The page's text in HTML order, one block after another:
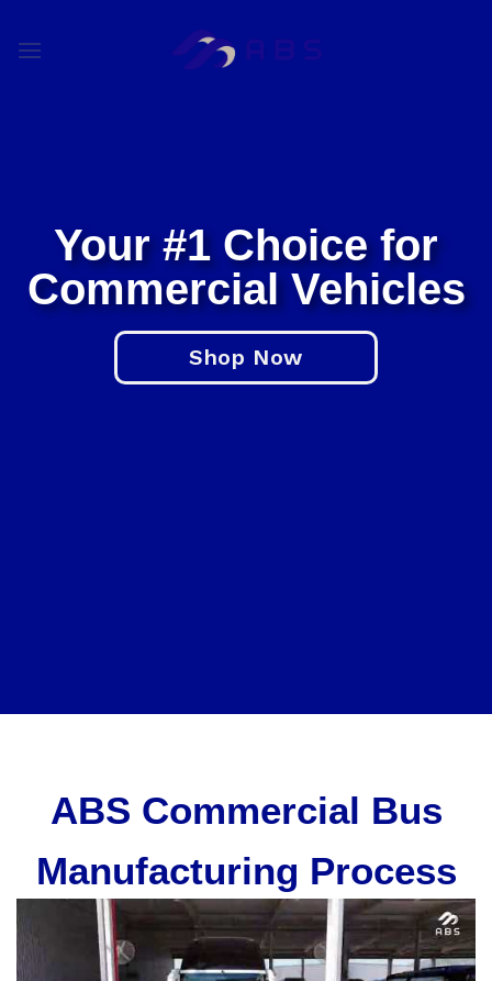
Commercial Vehicle
Your #1 Choice for
Commercial Vehicles
Shop Now
ABS Commercial Bus
Manufacturing Process